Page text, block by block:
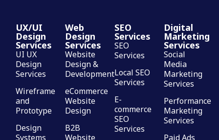
UX/UI
Design
Services
UI UX
Design
Services
Wireframe
and
Prototype
Design
Systems
Web
Design
Services
Website
Design &
Development
eCommerce
Website
Design
B2B
Website
SEO
Services
SEO
Services
Local SEO
Services
E-
commerce
SEO
Services
Digital
Marketing
Services
Social
Media
Marketing
Services
Performance
Marketing
Services
Paid Ads